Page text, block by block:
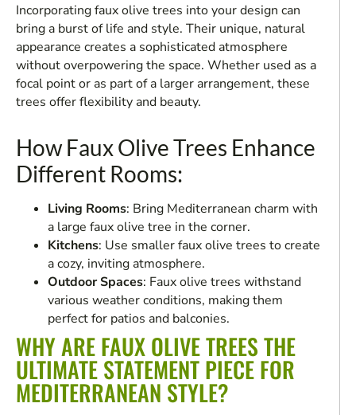
Incorporating faux olive trees into your design can
bring a burst of life and style. Their unique, natural
appearance creates a sophisticated atmosphere
without overpowering the space. Whether used as a
focal point or as part of a larger arrangement, these
trees offer flexibility and beauty.
How Faux Olive Trees Enhance
Different Rooms:
Living Rooms: Bring Mediterranean charm with
a large faux olive tree in the corner.
Kitchens: Use smaller faux olive trees to create
a cozy, inviting atmosphere.
Outdoor Spaces: Faux olive trees withstand
various weather conditions, making them
perfect for patios and balconies.
WHY ARE FAUX OLIVE TREES THE
ULTIMATE STATEMENT PIECE FOR
MEDITERRANEAN STYLE?